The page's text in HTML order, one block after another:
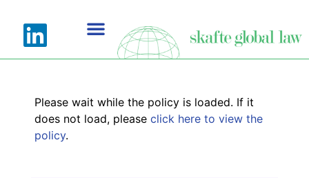
Please wait while the policy is loaded. If it
does not load, please click here to view the
policy.